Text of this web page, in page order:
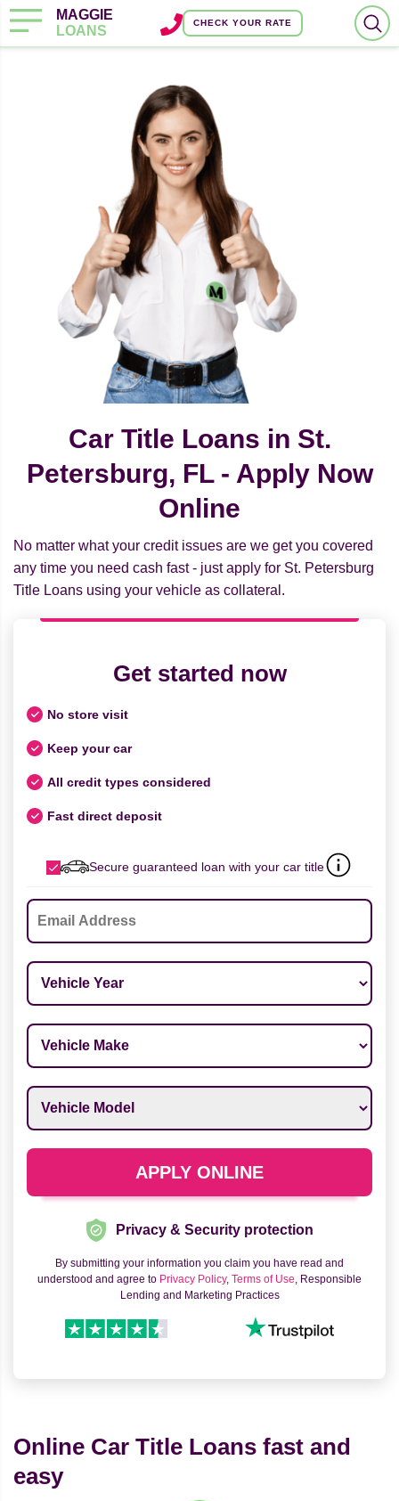
MAGGIE
LOANS
CHECK YOUR RATE
Car Title Loans in St.
Petersburg, FL - Apply Now
Online
No matter what your credit issues are we get you covered
any time you need cash fast - just apply for St. Petersburg
Title Loans using your vehicle as collateral.
Get started now
No store visit
Keep your car
All credit types considered
Fast direct deposit
Secure guaranteed loan with your car title
Email
Vehicle Year
Vehicle Make
Vehicle Model
APPLY ONLINE
Privacy & Security protection
By submitting your information you claim you have read and
understood and agree to Privacy Policy, Terms of Use, Responsible
Lending and Marketing Practices
Online Car Title Loans fast and
easy